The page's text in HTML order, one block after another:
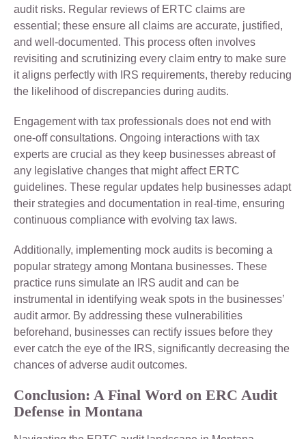
audit risks. Regular reviews of ERTC claims are
essential; these ensure all claims are accurate, justified,
and well-documented. This process often involves
revisiting and scrutinizing every claim entry to make sure
it aligns perfectly with IRS requirements, thereby reducing
the likelihood of discrepancies during audits.
Engagement with tax professionals does not end with
one-off consultations. Ongoing interactions with tax
experts are crucial as they keep businesses abreast of
any legislative changes that might affect ERTC
guidelines. These regular updates help businesses adapt
their strategies and documentation in real-time, ensuring
continuous compliance with evolving tax laws.
Additionally, implementing mock audits is becoming a
popular strategy among Montana businesses. These
practice runs simulate an IRS audit and can be
instrumental in identifying weak spots in the businesses’
audit armor. By addressing these vulnerabilities
beforehand, businesses can rectify issues before they
ever catch the eye of the IRS, significantly decreasing the
chances of adverse audit outcomes.
Conclusion: A Final Word on ERC Audit
Defense in Montana